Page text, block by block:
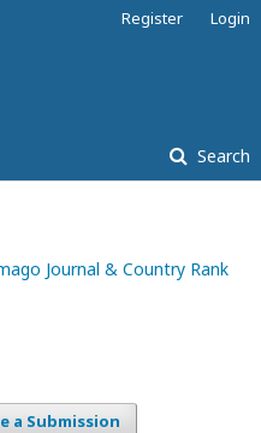
Search
Register Login
a Submission